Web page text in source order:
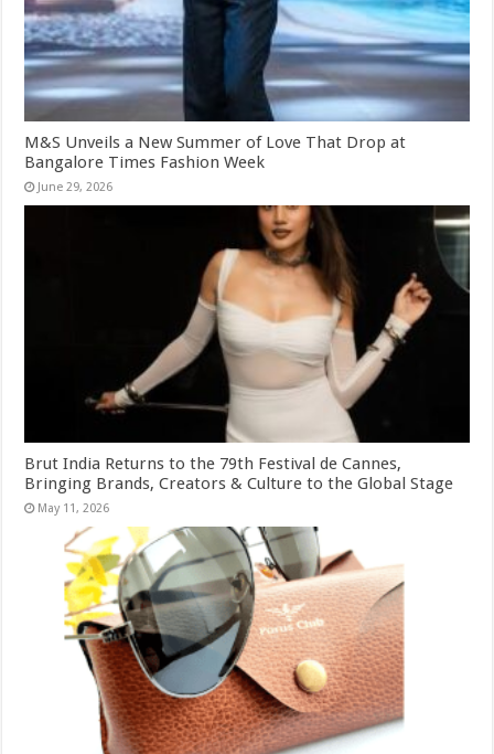
M&S Unveils a New Summer of Love That Drop at
Bangalore Times Fashion Week
June 29, 2026
Brut India Returns to the 79th Festival de Cannes,
Bringing Brands, Creators & Culture to the Global Stage
May 11, 2026